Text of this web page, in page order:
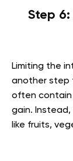
Step 6:
Limiting the
another step
often contain
gain.
like fruits,